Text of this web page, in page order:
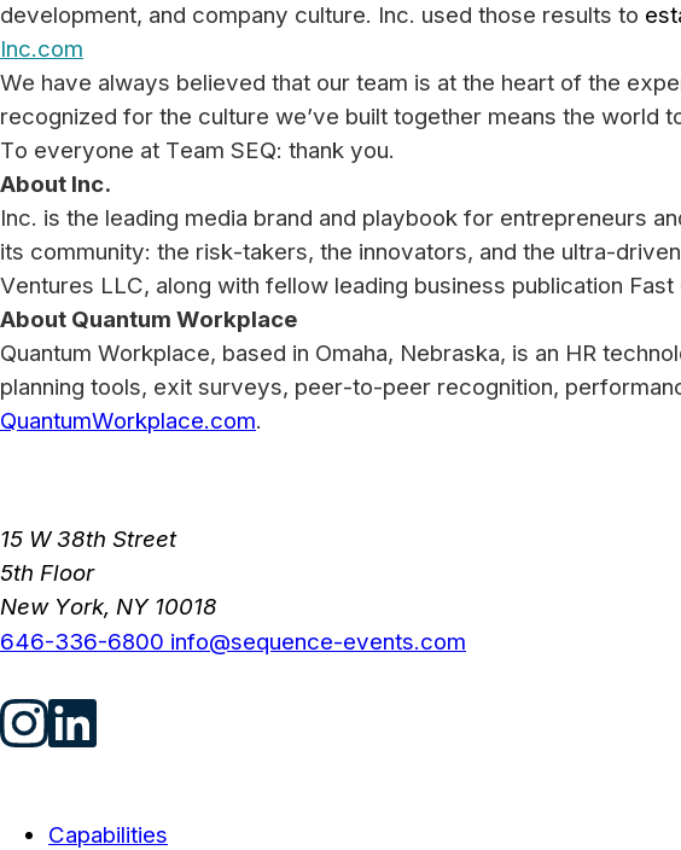
development, and company culture. Inc. used those results to
Inc.com
We have always believed that our team is at the heart of the
recognized for the culture we’ve built together means the world
To everyone at Team SEQ: thank you.
About Inc.
Inc. is the leading media brand and playbook for entrepreneurs
its community: the risk-takers, the innovators, and the ultra-
Ventures LLC, along with fellow leading business publication
About Quantum Workplace
Quantum Workplace, based in Omaha, Nebraska, is an HR
planning tools, exit surveys, peer-to-peer recognition,
QuantumWorkplace.com.
15 W 38th Street
5th Floor
New York, NY 10018
646-336-6800 info@sequence-events.com
Capabilities